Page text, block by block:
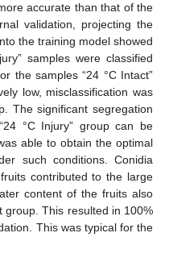
accurate than that of the
validation, projecting the
the training model showed
samples were classified
the samples “24 °C Intact”
low, misclassification was
The significant segregation
°C Injury” group can be
able to obtain the optimal
such conditions. Conidia
contributed to the large
content of the fruits also
group. This resulted in 100%
This was typical for the